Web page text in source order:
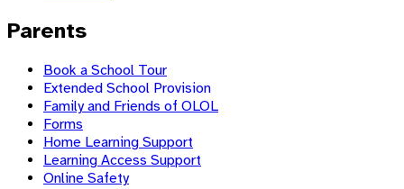
Parents
Book a School Tour
Extended School Provision
Family and Friends of OLOL
Forms
Home Learning Support
Learning Access Support
Online Safety